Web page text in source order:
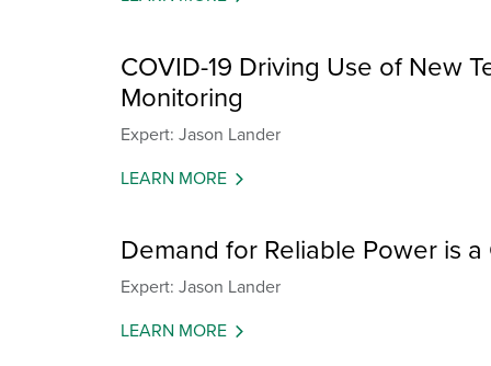
COVID-19 Driving Use of New
Monitoring
Expert: Jason Lander
LEARN MORE
Demand for Reliable Power is
Expert: Jason Lander
LEARN MORE